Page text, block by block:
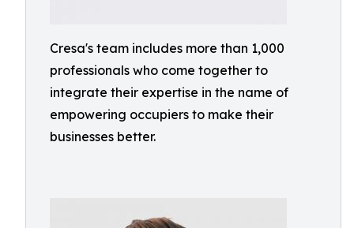
Cresa's team includes more than 1,000
professionals who come together to
integrate their expertise in the name of
empowering occupiers to make their
businesses better.